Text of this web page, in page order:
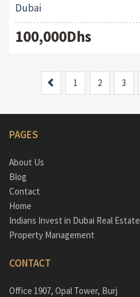
Dubai
100,000Dhs
Previous
1 2 3
PAGES
About Us
Blog
Contact
Home
Indians Invest in Dubai Real Estate
Property Management
CONTACT
Office 1907, Opal Tower, Burj